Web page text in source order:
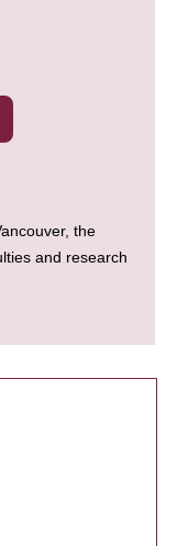
the
and research